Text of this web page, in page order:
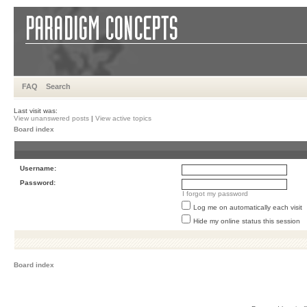
FAQ Search
Last visit was:
View unanswered posts | View active topics
Board index
Username:
Password:
I forgot my password
Log me on automatically each visit
Hide my online status this session
Board index